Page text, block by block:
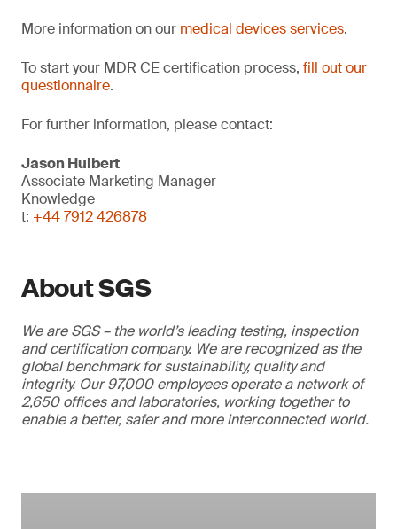
More information on our medical devices services.
To start your MDR CE certification process, fill out our
questionnaire.
For further information, please contact:
Jason Hulbert
Associate Marketing Manager
Knowledge
t: +44 7912 426878
About SGS
We are SGS – the world’s leading testing, inspection
and certification company. We are recognized as the
global benchmark for sustainability, quality and
integrity. Our 97,000 employees operate a network of
2,650 offices and laboratories, working together to
enable a better, safer and more interconnected world.